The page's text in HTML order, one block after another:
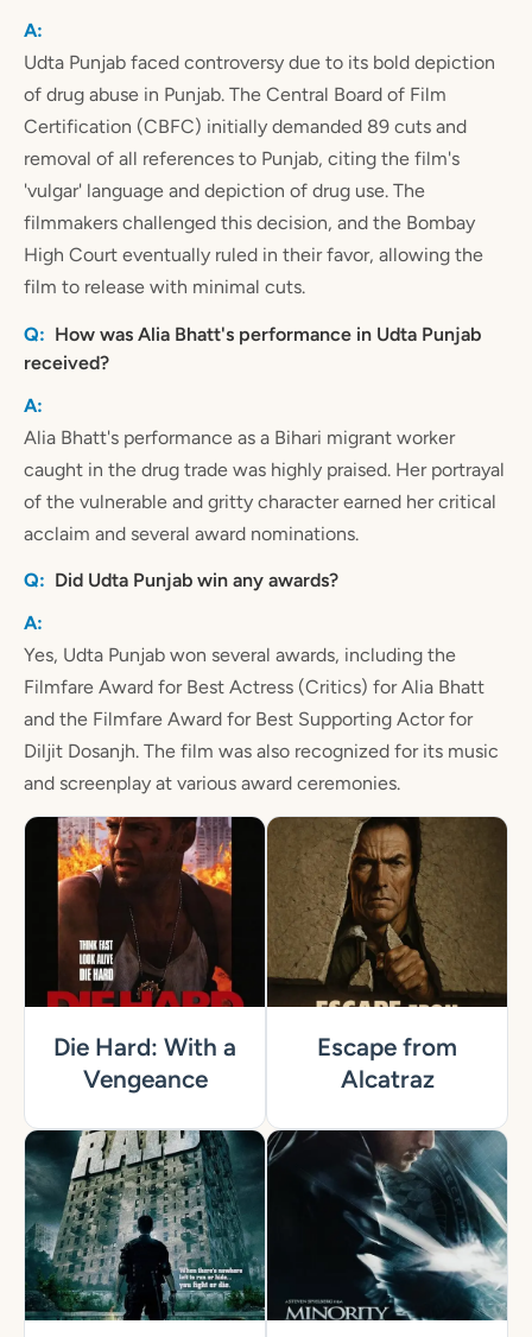
Udta Punjab faced controversy due to its bold depiction
of drug abuse in Punjab. The Central Board of Film
Certification (CBFC) initially demanded 89 cuts and
removal of all references to Punjab, citing the film's
'vulgar' language and depiction of drug use. The
filmmakers challenged this decision, and the Bombay
High Court eventually ruled in their favor, allowing the
film to release with minimal cuts.
How was Alia Bhatt's performance in Udta Punjab
received?
Alia Bhatt's performance as a Bihari migrant worker
caught in the drug trade was highly praised. Her portrayal
of the vulnerable and gritty character earned her critical
acclaim and several award nominations.
Did Udta Punjab win any awards?
Yes, Udta Punjab won several awards, including the
Filmfare Award for Best Actress (Critics) for Alia Bhatt
and the Filmfare Award for Best Supporting Actor for
Diljit Dosanjh. The film was also recognized for its music
and screenplay at various award ceremonies.
Die Hard: With a
Vengeance
Escape from
Alcatraz